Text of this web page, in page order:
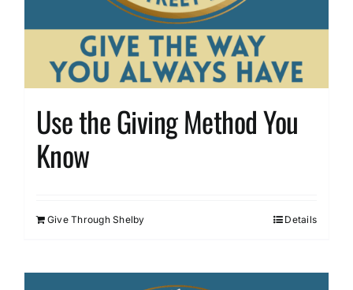
Use the Giving Method You
Know
Give Through Shelby Details